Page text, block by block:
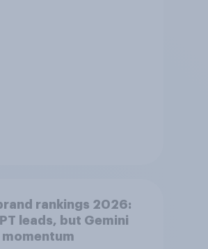
rankings 2026:
leads, but Gemini
momentum